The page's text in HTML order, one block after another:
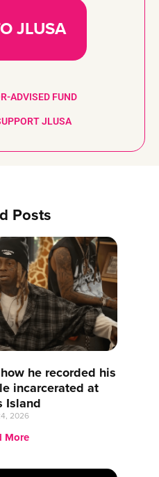
JLUSA
ADVISED FUND
JLUSA
Posts
he recorded his
incarcerated at
Island
2026
More